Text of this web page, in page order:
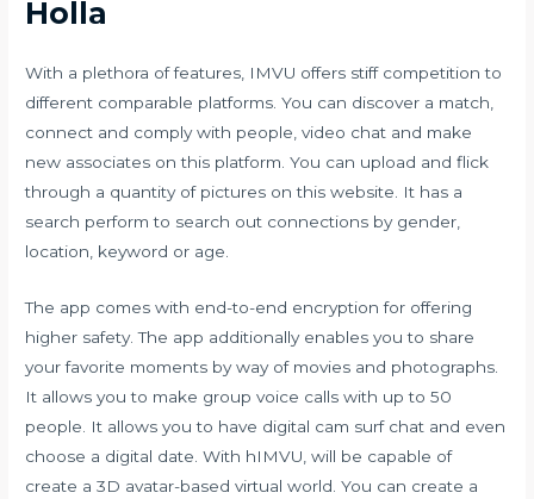
Holla
With a plethora of features, IMVU offers stiff competition to
different comparable platforms. You can discover a match,
connect and comply with people, video chat and make
new associates on this platform. You can upload and flick
through a quantity of pictures on this website. It has a
search perform to search out connections by gender,
location, keyword or age.
The app comes with end-to-end encryption for offering
higher safety. The app additionally enables you to share
your favorite moments by way of movies and photographs.
It allows you to make group voice calls with up to 50
people. It allows you to have digital cam surfchat and even
choose a digital date. With hIMVU, will be capable of
create a 3D avatar-based virtual world. You can create a